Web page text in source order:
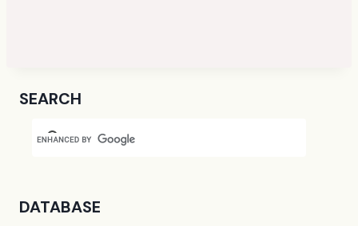
SEARCH
DATABASE